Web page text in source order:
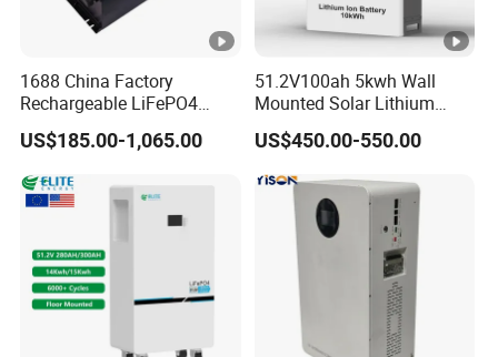
1688 China Factory
Rechargeable LiFePO4
Lithium Battery for Golf
Cart 24V 200A, 36V 120A,
48V 105A/120A/125A,
60V/72V 67A/105A
US$185.00-1,065.00
51.2V100ah 5kwh Wall
Mounted Solar Lithium
LiFePO4 Battery
US$450.00-550.00